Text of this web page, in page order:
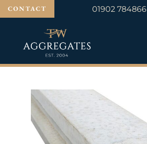
CONTACT 01902 784866